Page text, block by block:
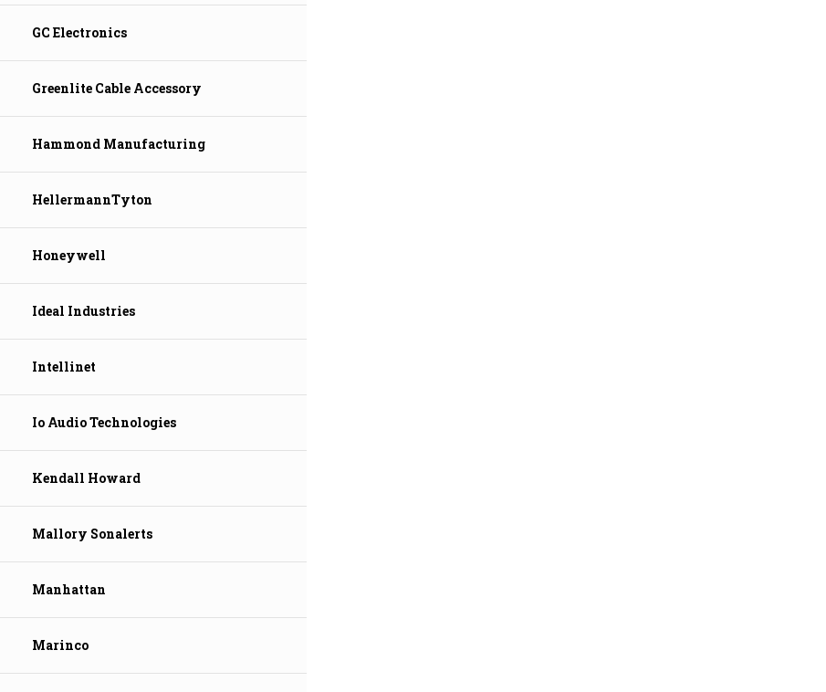
GC Electronics
Greenlite Cable Accessory
Hammond Manufacturing
HellermannTyton
Honeywell
Ideal Industries
Intellinet
Io Audio Technologies
Kendall Howard
Mallory Sonalerts
Manhattan
Marinco